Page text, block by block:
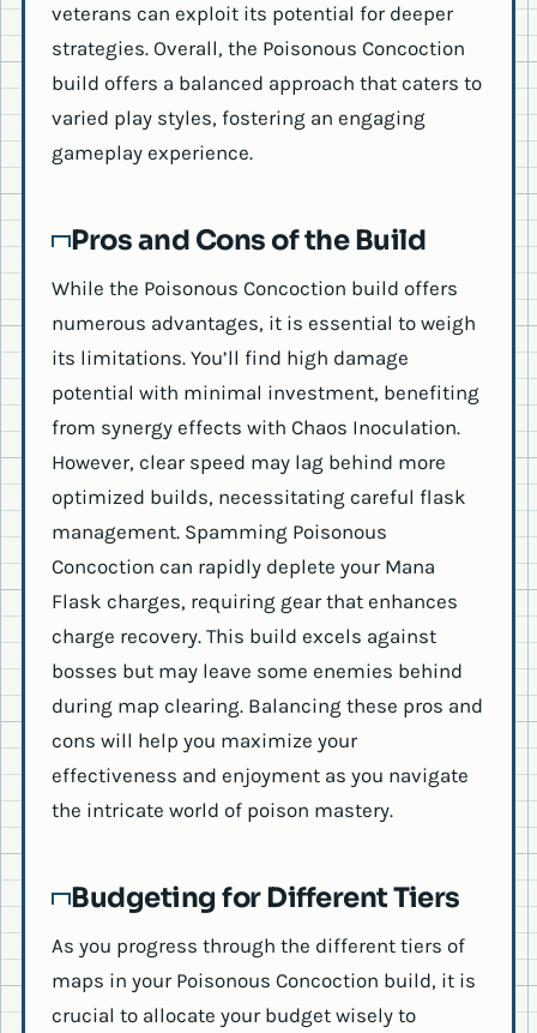
veterans can exploit its potential for deeper
strategies. Overall, the Poisonous Concoction
build offers a balanced approach that caters to
varied play styles, fostering an engaging
gameplay experience.
Pros and Cons of the Build
While the Poisonous Concoction build offers
numerous advantages, it is essential to weigh
its limitations. You’ll find high damage
potential with minimal investment, benefiting
from synergy effects with Chaos Inoculation.
However, clear speed may lag behind more
optimized builds, necessitating careful flask
management. Spamming Poisonous
Concoction can rapidly deplete your Mana
Flask charges, requiring gear that enhances
charge recovery. This build excels against
bosses but may leave some enemies behind
during map clearing. Balancing these pros and
cons will help you maximize your
effectiveness and enjoyment as you navigate
the intricate world of poison mastery.
Budgeting for Different Tiers
As you progress through the different tiers of
maps in your Poisonous Concoction build, it is
crucial to allocate your budget wisely to